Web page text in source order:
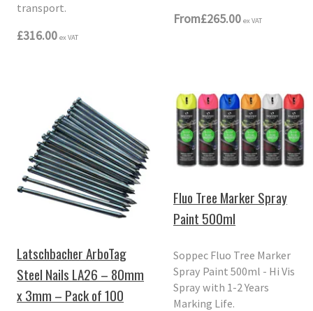
transport.
£316.00 ex VAT
From£265.00 ex VAT
Latschbacher ArboTag
Steel Nails LA26 – 80mm
x 3mm – Pack of 100
Fluo Tree Marker Spray
Paint 500ml
Soppec Fluo Tree Marker
Spray Paint 500ml - Hi Vis
Spray with 1-2 Years
Marking Life.